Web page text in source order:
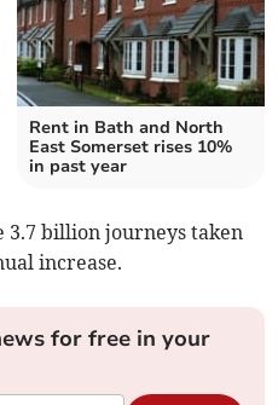
Rent in Bath and North
East Somerset rises 10%
in past year
3.7 billion journeys taken
increase.
for free in your